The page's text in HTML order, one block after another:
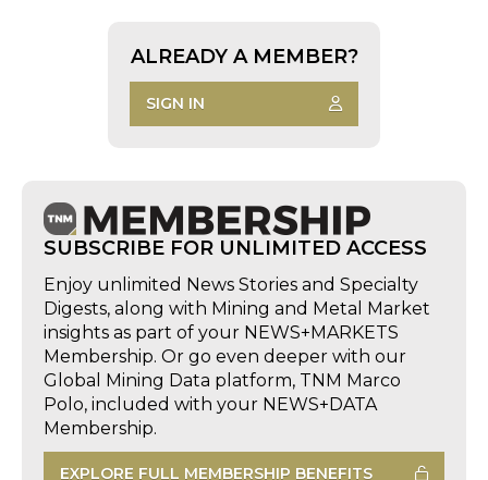
ALREADY A MEMBER?
SIGN IN
SUBSCRIBE FOR UNLIMITED ACCESS
Enjoy unlimited News Stories and Specialty
Digests, along with Mining and Metal Market
insights as part of your NEWS+MARKETS
Membership. Or go even deeper with our
Global Mining Data platform, TNM Marco
Polo, included with your NEWS+DATA
Membership.
EXPLORE FULL MEMBERSHIP BENEFITS